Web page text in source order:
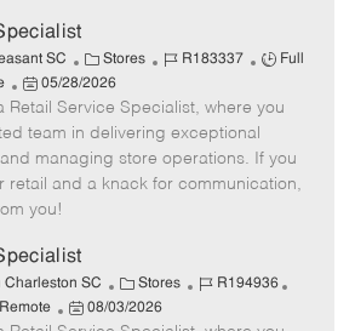
a
t
e
SC
C
a
t
e
g
o
Stores
J
b
I
d
R183337
J
b
y
p
Full
P
o
s
t
e
d
a
t
e
05/28/2026
Retail Service Specialist, where you
team in delivering exceptional
managing store operations. If you
retail and a knack for communication,
you!
Charleston SC
C
a
Stores
J
R194936
P
08/03/2026